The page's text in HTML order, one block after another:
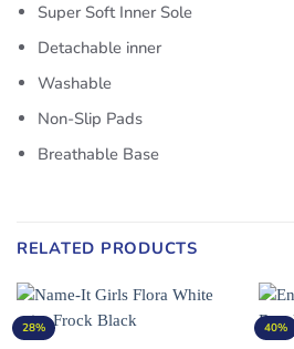
Super Soft Inner Sole
Detachable inner
Washable
Non-Slip Pads
Breathable Base
RELATED PRODUCTS
28% 40%